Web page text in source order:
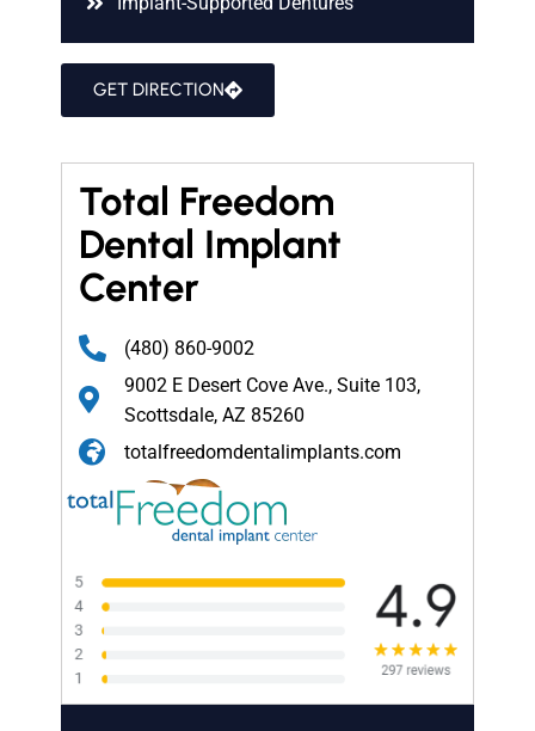
GET DIRECTION
Total Freedom
Dental Implant
Center
(480) 860-9002
9002 E Desert Cove Ave., Suite 103,
Scottsdale, AZ 85260
totalfreedomdentalimplants.com